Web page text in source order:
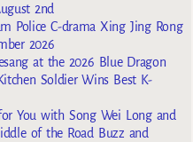
2nd
Police C-drama Xing Jing Rong
2026
at the 2026 Blue Dragon
Soldier Wins Best K-
You with Song Wei Long and
of the Road Buzz and